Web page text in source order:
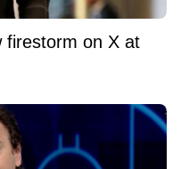
firestorm on X at